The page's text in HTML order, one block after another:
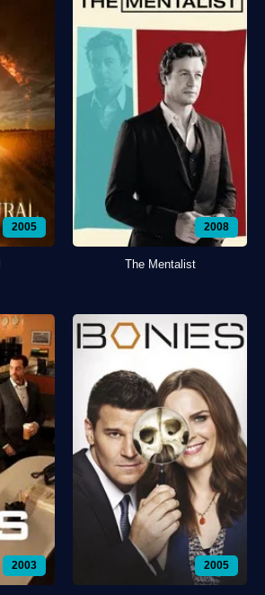
2005 2008
The Mentalist
2003 2005